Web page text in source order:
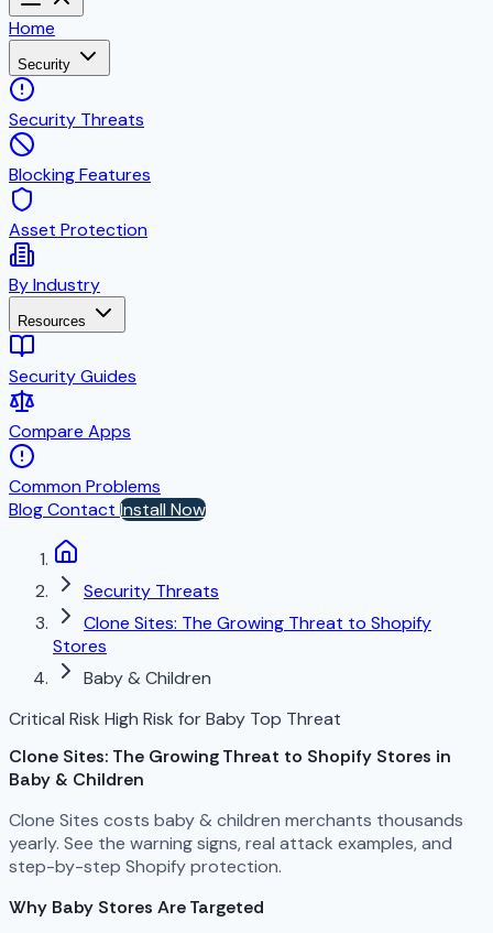
Home
Security
Security Threats
Blocking Features
Asset Protection
By Industry
Resources
Security Guides
Compare Apps
Common Problems
BlogContact Install Now
Security Threats
Clone Sites: The Growing Threat to Shopify
Stores
Baby & Children
Critical Risk High Risk for Baby Top Threat
Clone Sites: The Growing Threat to Shopify Stores in
Baby & Children
Clone Sites costs baby & children merchants thousands
yearly. See the warning signs, real attack examples, and
step-by-step Shopify protection.
Why Baby Stores Are Targeted